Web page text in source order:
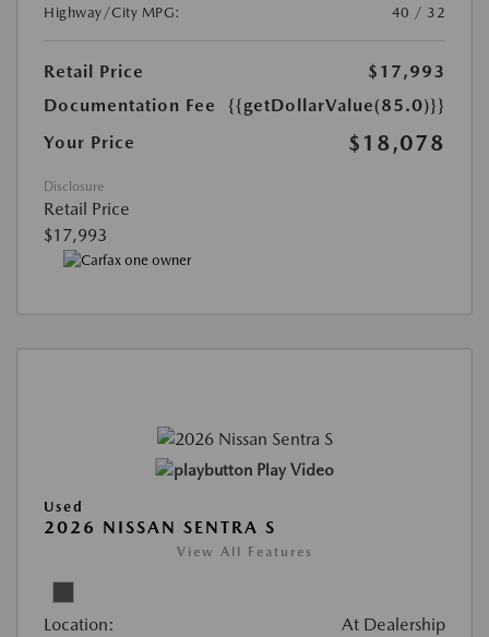
Highway/City MPG:
40 / 32
Retail Price
$17,993
Documentation Fee
{{getDollarValue(85.0)}}
Your Price
$18,078
Disclosure
Retail Price
$17,993
Play Video
Used
2026 NISSAN SENTRA S
View All Features
Location: At Dealership